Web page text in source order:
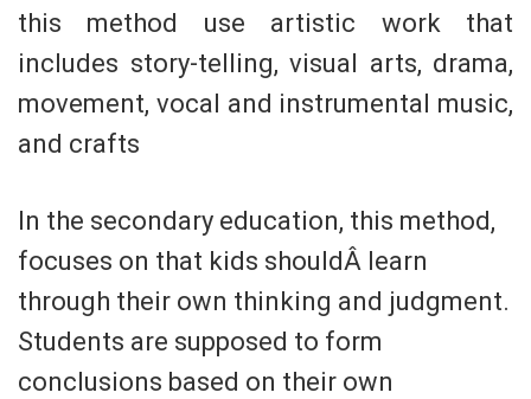
this method use artistic work that
includes story-telling, visual arts, drama,
movement, vocal and instrumental music,
and crafts
In the secondary education, this method,
focuses on that kids shouldÂ learn
through their own thinking and judgment.
Students are supposed to form
conclusions based on their own